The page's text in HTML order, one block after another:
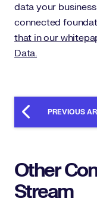
data your
connected
that in our
Data.
PREVIOUS
Other
Stream